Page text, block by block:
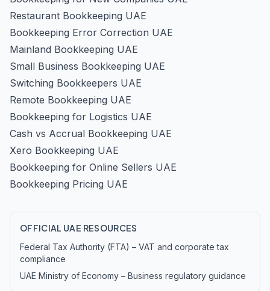
Restaurant Bookkeeping UAE
Bookkeeping Error Correction UAE
Mainland Bookkeeping UAE
Small Business Bookkeeping UAE
Switching Bookkeepers UAE
Remote Bookkeeping UAE
Bookkeeping for Logistics UAE
Cash vs Accrual Bookkeeping UAE
Xero Bookkeeping UAE
Bookkeeping for Online Sellers UAE
Bookkeeping Pricing UAE
OFFICIAL UAE RESOURCES
Federal Tax Authority (FTA) – VAT and corporate tax
compliance
UAE Ministry of Economy – Business regulatory guidance